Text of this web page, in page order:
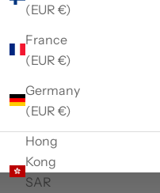
(EUR €)
France
(EUR €)
Germany
(EUR €)
Hong
Kong
SAR